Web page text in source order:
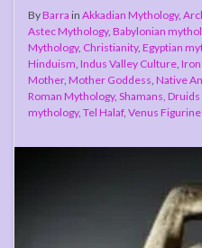
ByBarra in Akkadian Mythology,
Astec Mythology, Babylonian
Mythology, Christianity, Egyptian
Hinduism Indus Valley Culture
Mother, Mother Goddess Native
Roman Mythology, Shamans, Druids
mythology, Tel Halaf, Venus Figurine